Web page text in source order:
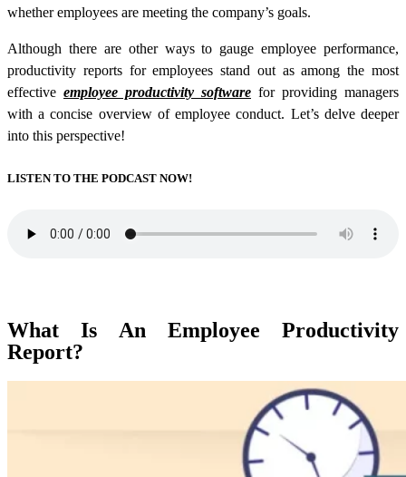
whether employees are meeting the company’s goals.
Although there are other ways to gauge employee performance,
productivity reports for employees stand out as among the most
effective employee productivity software for providing managers
with a concise overview of employee conduct. Let’s delve deeper
into this perspective!
LISTEN TO THE PODCAST NOW!
What Is An Employee Productivity
Report?